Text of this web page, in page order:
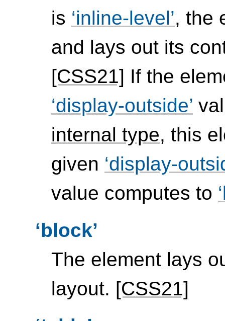
is inline-level , the
and lays out its
[CSS21] If the
display-outside
internal type, this
given display-
value computes to
block
The element lays
layout. [CSS21]